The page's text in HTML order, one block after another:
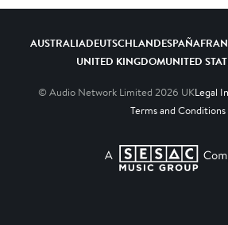
AUSTRALIADEUTSCHLANDESPAÑA
UNITED KINGDOMUNITED
© Audio Network Limited 2026 UKLegal
Terms and Conditions
A